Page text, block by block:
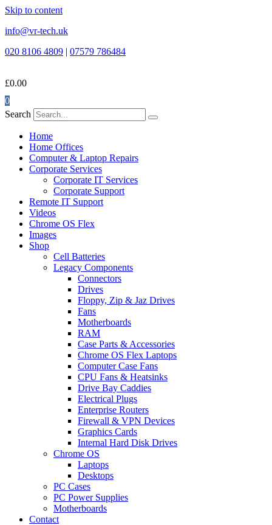
Skip to content
info@vr-tech.uk
020 8106 4809 | 07579 786484
£0.00
0
Search
Home
Home Offices
Computer & Laptop Repairs
Corporate Services
Corporate IT Services
Corporate Support
Remote IT Support
Videos
Chrome OS Flex
Images
Shop
Cell Batteries
Legacy Components
Connectors
Drives
Floppy, Zip & Jaz Drives
Fans
Motherboards
RAM
Case Parts & Accessories
Chrome OS Flex Laptops
Computer Case Fans
CPU Fans & Heatsinks
Drive Bay Caddies
Electrical Plugs
Enterprise Routers
Firewall & VPN Devices
Graphics Cards
Internal Hard Disk Drives
Chrome OS
Laptops
Desktops
PC Cases
PC Power Supplies
Motherboards
Contact